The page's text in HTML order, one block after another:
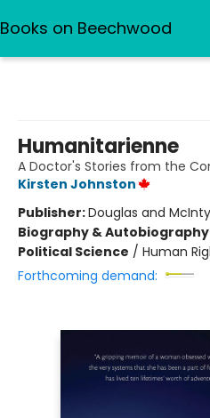
Books on Beechwood
Humanitarienne
A Doctor's Stories from the
Kirsten Johnston
Publisher:Douglas and
Biography & Autobiography
Political Science / Human
Forthcoming demand: